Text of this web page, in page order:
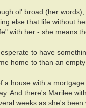
ol' broad (her
else that life without
with her - she means
to have
home to than an
a house with a
And there's Marilee
weeks as she's